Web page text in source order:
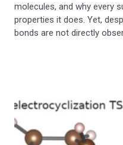
molecules, and why every
properties it does. Yet,
bonds are not directly